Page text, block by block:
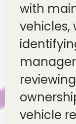
with
vehicles,
vehicle